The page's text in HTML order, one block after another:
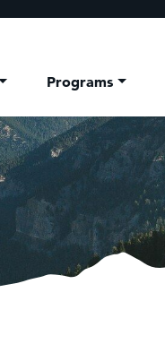
Programs